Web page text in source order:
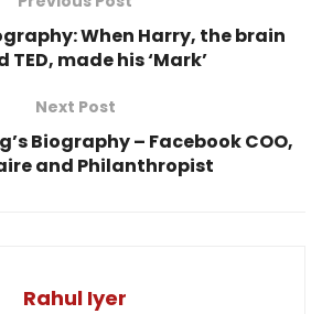
When Harry, the brain
TED, made his ‘Mark’
Next Post
Biography – Facebook COO,
and Philanthropist
Rahul Iyer